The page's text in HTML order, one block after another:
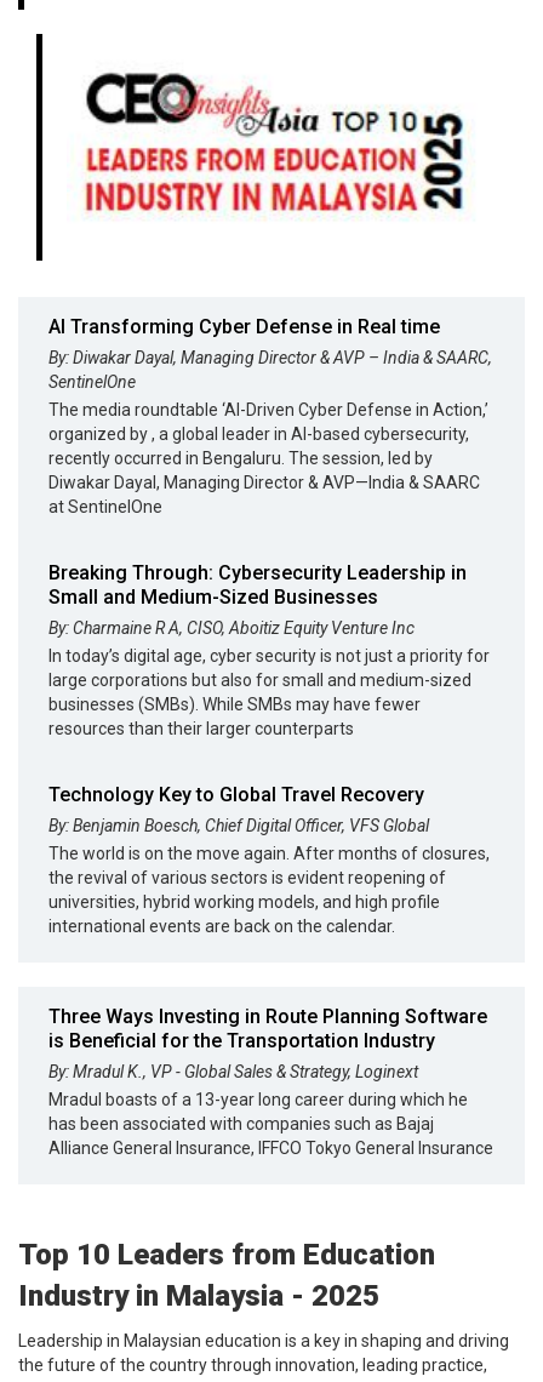
AI Transforming Cyber Defense in Real time
By: Diwakar Dayal, Managing Director & AVP – India & SAARC,
SentinelOne
The media roundtable ‘AI-Driven Cyber Defense in Action,’
organized by , a global leader in AI-based cybersecurity,
recently occurred in Bengaluru. The session, led by
Diwakar Dayal, Managing Director & AVP—India & SAARC
at SentinelOne
Breaking Through: Cybersecurity Leadership in
Small and Medium-Sized Businesses
By: Charmaine R A, CISO, Aboitiz Equity Venture Inc
In today’s digital age, cyber security is not just a priority for
large corporations but also for small and medium-sized
businesses (SMBs). While SMBs may have fewer
resources than their larger counterparts
Technology Key to Global Travel Recovery
By: Benjamin Boesch, Chief Digital Officer, VFS Global
The world is on the move again. After months of closures,
the revival of various sectors is evident reopening of
universities, hybrid working models, and high profile
international events are back on the calendar.
Three Ways Investing in Route Planning Software
is Beneficial for the Transportation Industry
By: Mradul K., VP - Global Sales & Strategy, Loginext
Mradul boasts of a 13-year long career during which he
has been associated with companies such as Bajaj
Alliance General Insurance, IFFCO Tokyo General Insurance
Top 10 Leaders from Education
Industry in Malaysia - 2025
Leadership in Malaysian education is a key in shaping and driving
the future of the country through innovation, leading practice,